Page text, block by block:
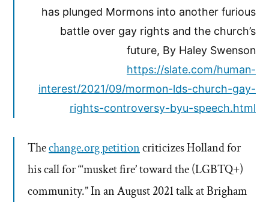
has plunged Mormons into another furious
battle over gay rights and the church’s
future, By Haley Swenson
https://slate.com/human-
interest/2021/09/mormon-lds-church-gay-
rights-controversy-byu-speech.html
Thechange.org petitioncriticizes Holland for
his call for “‘musket fire’ toward the (LGBTQ+)
community.” In an August 2021 talk at Brigham